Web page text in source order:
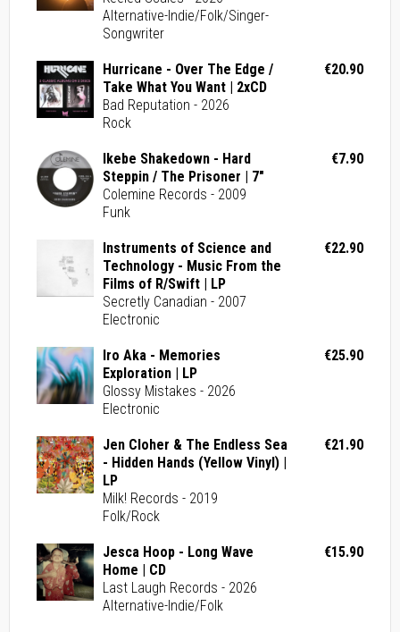
Alternative-Indie/Folk/Singer-
Songwriter
Hurricane - Over The Edge /
Take What You Want | 2xCD
Bad Reputation - 2026
Rock
€20.90
Ikebe Shakedown - Hard
Steppin / The Prisoner | 7"
Colemine Records - 2009
Funk
€7.90
Instruments of Science and
Technology - Music From the
Films of R/Swift | LP
Secretly Canadian - 2007
Electronic
€22.90
Iro Aka - Memories
Exploration | LP
Glossy Mistakes - 2026
Electronic
€25.90
Jen Cloher & The Endless Sea
- Hidden Hands (Yellow Vinyl) |
LP
Milk! Records - 2019
Folk/Rock
€21.90
Jesca Hoop - Long Wave
Home | CD
Last Laugh Records - 2026
Alternative-Indie/Folk
€15.90